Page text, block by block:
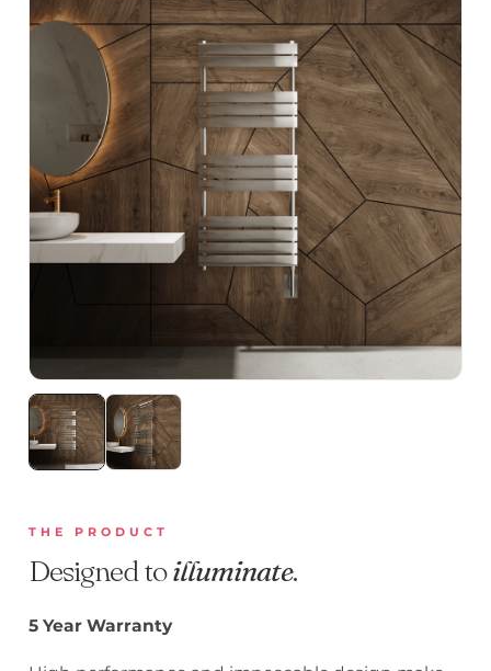
THE PRODUCT
Designed toilluminate.
5 Year Warranty